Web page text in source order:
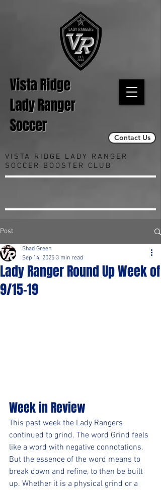
Vista Ridge
Lady Ranger
Soccer
Contact Us
VISTA RIDGE LADY RANGER
SOCCER BOOSTER CLUB
Post
Lady Ranger Round Up Week of
9/15-19
Shad Green
Sep 14, 2025 3 min read
Week in Review
This past week the Lady Rangers
continued to grind. The word Grind feels
like a word with negative connotations.
But the essence of the word means to
break down and refine, to then be built
up. Whether it is a physical grind or a